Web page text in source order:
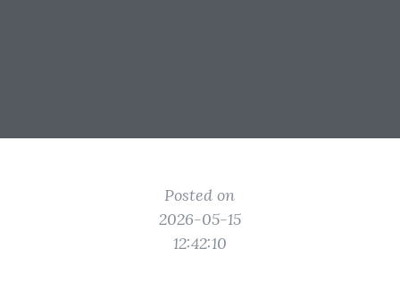
Posted on
2026-05-15
12:42:10